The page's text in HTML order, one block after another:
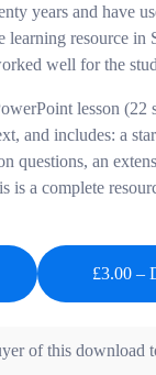
years and have
learning resource
well for the
lesson
and includes: a
questions, an
is a complete
of this download